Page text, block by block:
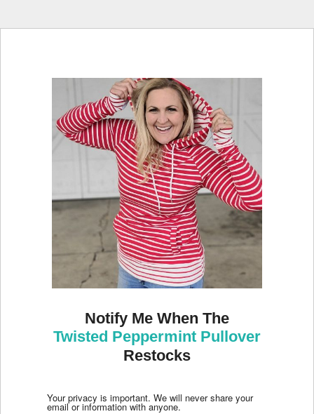
Notify Me When The
Twisted Peppermint Pullover
Restocks
Your privacy is important. We will never share your
email or information with anyone.